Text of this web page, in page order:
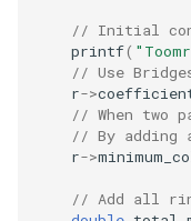
// Initial
printf(
// Use
r->
// When two
// By adding
r->
// Add all